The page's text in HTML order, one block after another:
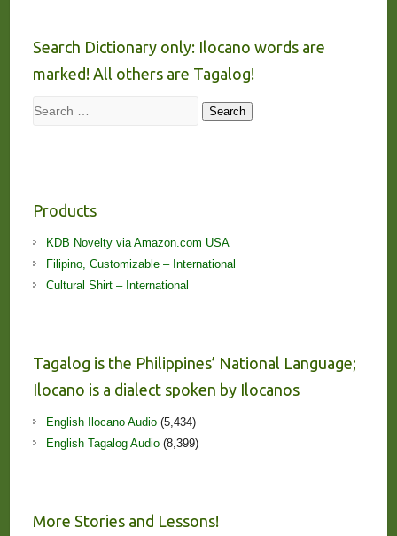
Search Dictionary only: Ilocano words are
marked! All others are Tagalog!
Search Search
Products
KDB Novelty via Amazon.com USA
Filipino, Customizable – International
Cultural Shirt – International
Tagalog is the Philippines’ National Language;
Ilocano is a dialect spoken by Ilocanos
English Ilocano Audio(5,434)
English Tagalog Audio(8,399)
More Stories and Lessons!